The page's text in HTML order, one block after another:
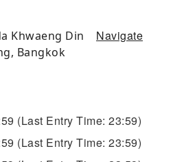
Khwaeng Din
Bangkok
Navigate
(Last Entry Time: 23:59)
(Last Entry Time: 23:59)